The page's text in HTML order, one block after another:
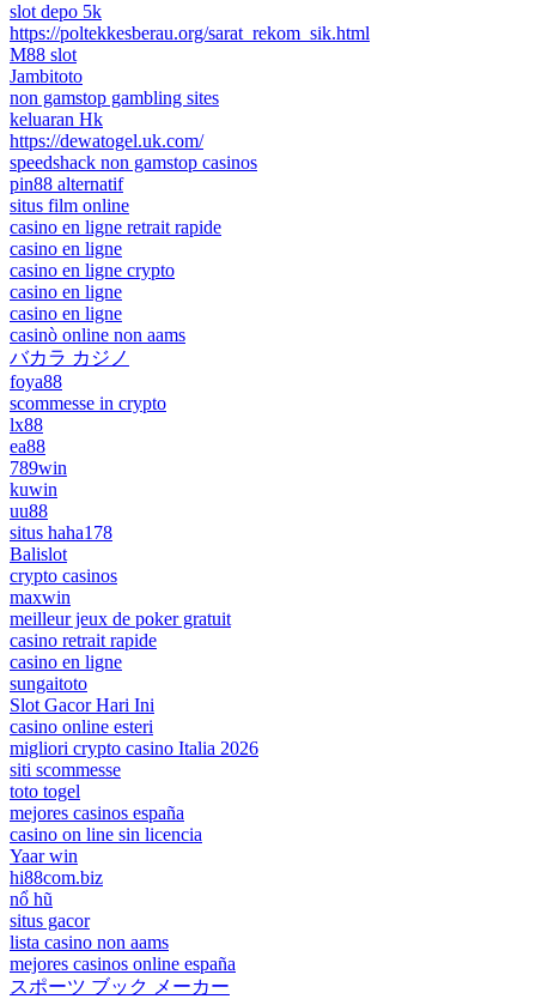
slot depo 5k
https://poltekkesberau.org/sarat_rekom_sik.html
M88 slot
Jambitoto
non gamstop gambling sites
keluaran Hk
https://dewatogel.uk.com/
speedshack non gamstop casinos
pin88 alternatif
situs film online
casino en ligne retrait rapide
casino en ligne
casino en ligne crypto
casino en ligne
casino en ligne
casinò online non aams
バカラ カジノ
foya88
scommesse in crypto
lx88
ea88
789win
kuwin
uu88
situs haha178
Balislot
crypto casinos
maxwin
meilleur jeux de poker gratuit
casino retrait rapide
casino en ligne
sungaitoto
Slot Gacor Hari Ini
casino online esteri
migliori crypto casino Italia 2026
siti scommesse
toto togel
mejores casinos españa
casino on line sin licencia
Yaar win
hi88com.biz
nổ hũ
situs gacor
lista casino non aams
mejores casinos online españa
スポーツ ブック メーカー